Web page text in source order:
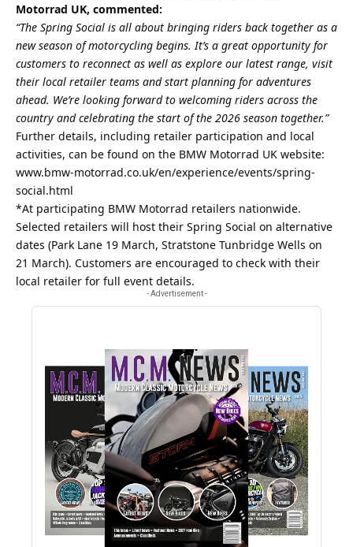
Motorrad UK, commented:
“The Spring Social is all about bringing riders back together as a
new season of motorcycling begins. It’s a great opportunity for
customers to reconnect as well as explore our latest range, visit
their local retailer teams and start planning for adventures
ahead. We’re looking forward to welcoming riders across the
country and celebrating the start of the 2026 season together.”
Further details, including retailer participation and local
activities, can be found on the BMW Motorrad UK website:
www.bmw-motorrad.co.uk/en/experience/events/spring-
social.html
*At participating BMW Motorrad retailers nationwide.
Selected retailers will host their Spring Social on alternative
dates (Park Lane 19 March, Stratstone Tunbridge Wells on
21 March). Customers are encouraged to check with their
local retailer for full event details.
- Advertisement -